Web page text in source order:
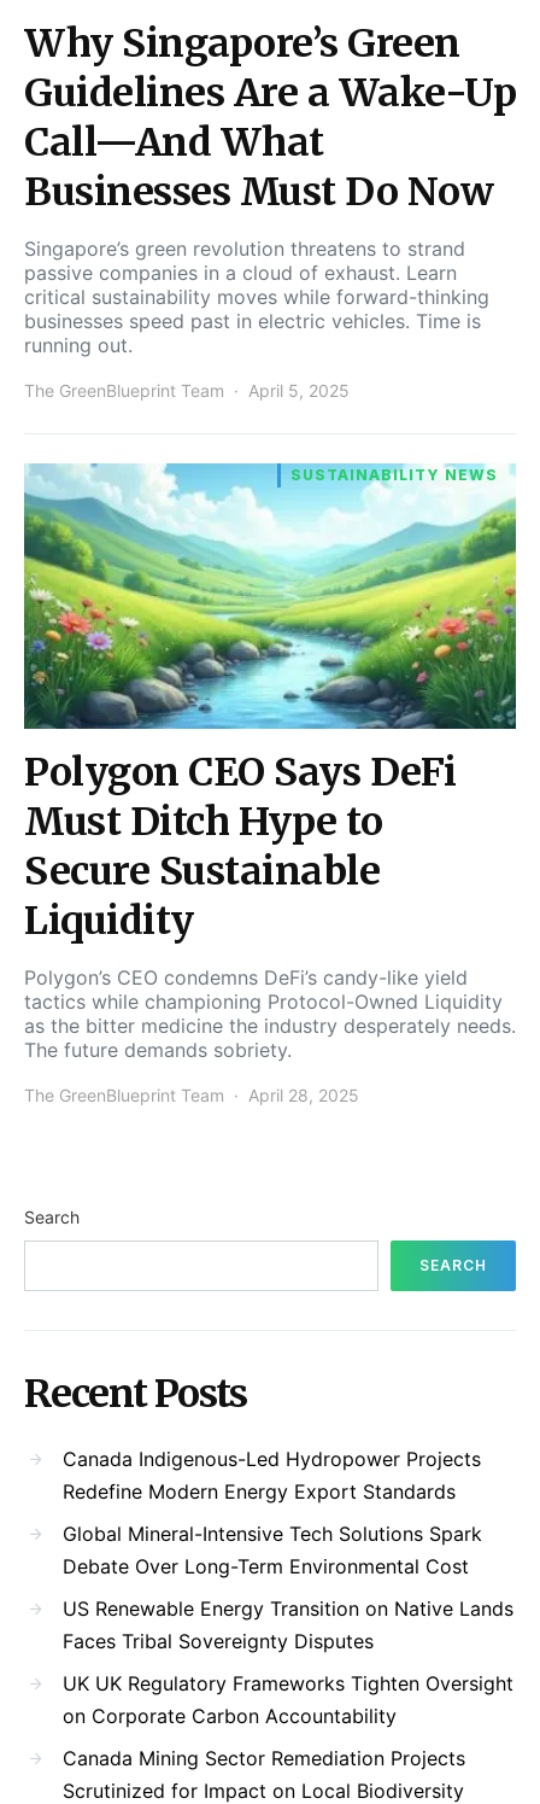
Why Singapore’s Green
Guidelines Are a Wake-Up
Call—And What
Businesses Must Do Now
Singapore’s green revolution threatens to strand
passive companies in a cloud of exhaust. Learn
critical sustainability moves while forward-thinking
businesses speed past in electric vehicles. Time is
running out.
The GreenBlueprint Team April 5, 2025
SUSTAINABILITY NEWS
Polygon CEO Says DeFi
Must Ditch Hype to
Secure Sustainable
Liquidity
Polygon’s CEO condemns DeFi’s candy-like yield
tactics while championing Protocol-Owned Liquidity
as the bitter medicine the industry desperately needs.
The future demands sobriety.
The GreenBlueprint Team April 28, 2025
Search
SEARCH
Recent Posts
Canada Indigenous-Led Hydropower Projects
Redefine Modern Energy Export Standards
Global Mineral-Intensive Tech Solutions Spark
Debate Over Long-Term Environmental Cost
US Renewable Energy Transition on Native Lands
Faces Tribal Sovereignty Disputes
UK UK Regulatory Frameworks Tighten Oversight
on Corporate Carbon Accountability
Canada Mining Sector Remediation Projects
Scrutinized for Impact on Local Biodiversity